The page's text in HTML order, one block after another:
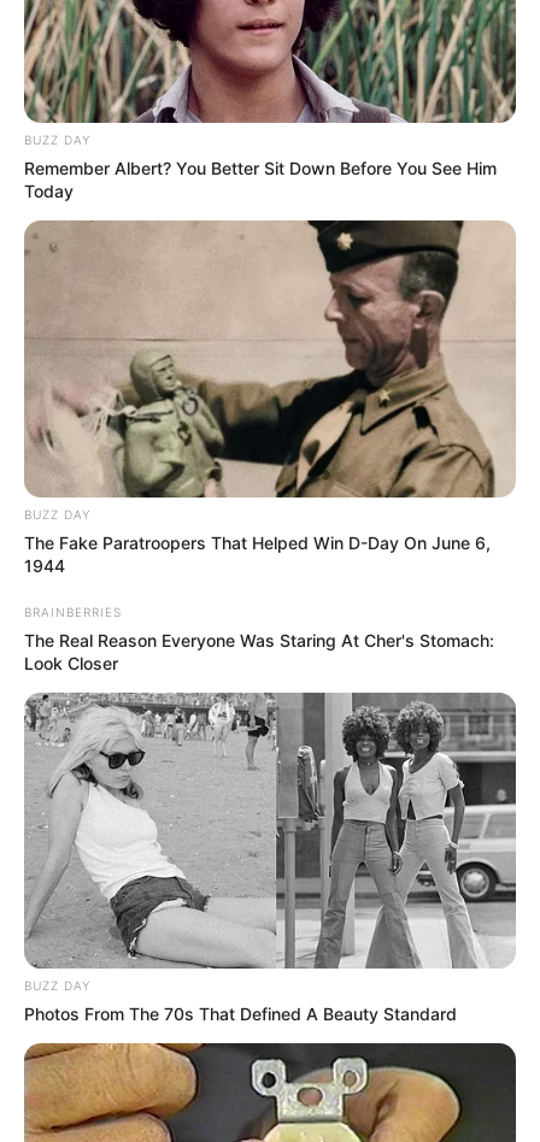
BUZZ DAY
Remember Albert? You Better Sit Down Before You See Him
Today
BUZZ DAY
The Fake Paratroopers That Helped Win D-Day On June 6,
1944
BRAINBERRIES
The Real Reason Everyone Was Staring At Cher's Stomach:
Look Closer
BUZZ DAY
Photos From The 70s That Defined A Beauty Standard